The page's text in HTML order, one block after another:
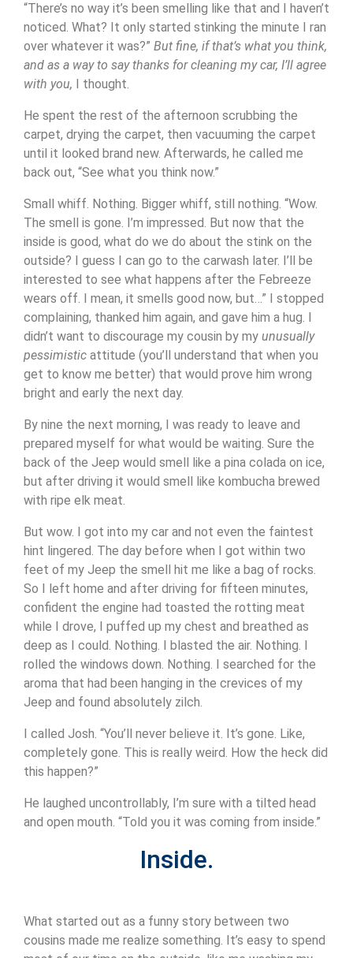
“There’s no way it’s been smelling like that and I haven’t
noticed. What? It only started stinking the minute I ran
over whatever it was?” But fine, if that’s what you think,
and as a way to say thanks for cleaning my car, I’ll agree
with you, I thought.
He spent the rest of the afternoon scrubbing the
carpet, drying the carpet, then vacuuming the carpet
until it looked brand new. Afterwards, he called me
back out, “See what you think now.”
Small whiff. Nothing. Bigger whiff, still nothing. “Wow.
The smell is gone. I’m impressed. But now that the
inside is good, what do we do about the stink on the
outside? I guess I can go to the carwash later. I’ll be
interested to see what happens after the Febreeze
wears off. I mean, it smells good now, but…” I stopped
complaining, thanked him again, and gave him a hug. I
didn’t want to discourage my cousin by my unusually
pessimistic attitude (you’ll understand that when you
get to know me better) that would prove him wrong
bright and early the next day.
By nine the next morning, I was ready to leave and
prepared myself for what would be waiting. Sure the
back of the Jeep would smell like a pina colada on ice,
but after driving it would smell like kombucha brewed
with ripe elk meat.
But wow. I got into my car and not even the faintest
hint lingered. The day before when I got within two
feet of my Jeep the smell hit me like a bag of rocks.
So I left home and after driving for fifteen minutes,
confident the engine had toasted the rotting meat
while I drove, I puffed up my chest and breathed as
deep as I could. Nothing. I blasted the air. Nothing. I
rolled the windows down. Nothing. I searched for the
aroma that had been hanging in the crevices of my
Jeep and found absolutely zilch.
I called Josh. “You’ll never believe it. It’s gone. Like,
completely gone. This is really weird. How the heck did
this happen?”
He laughed uncontrollably, I’m sure with a tilted head
and open mouth. “Told you it was coming from inside.”
Inside.
What started out as a funny story between two
cousins made me realize something. It’s easy to spend